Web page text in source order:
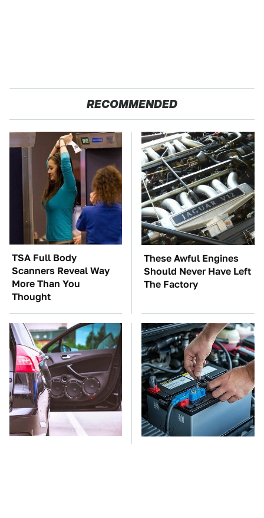
RECOMMENDED
TSA Full Body
Scanners Reveal Way
More Than You
Thought
These Awful Engines
Should Never Have Left
The Factory